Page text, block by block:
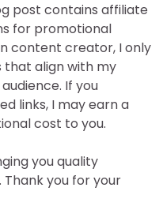
post contains affiliate
for promotional
content creator, I only
align with my
If you
links, I may earn a
cost to you.
you quality
you for your